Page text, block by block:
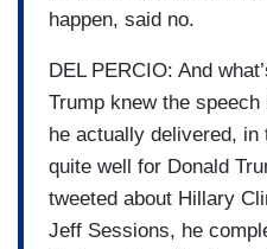
happen, said no.
DEL PERCIO: And
Trump knew the
he actually delivered, in
quite well for Donald
tweeted about Hillary
Jeff Sessions, he